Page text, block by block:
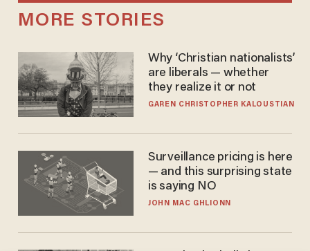
MORE STORIES
Why ‘Christian nationalists’
are liberals — whether
they realize it or not
GAREN CHRISTOPHER KALOUSTIAN
Surveillance pricing is here
— and this surprising state
is saying NO
JOHN MAC GHLIONN